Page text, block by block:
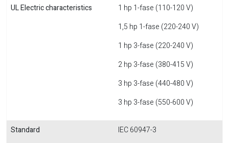
UL Electric characteristics
1 hp 1-fase (110-120 V)
1,5 hp 1-fase (220-240 V)
1 hp 3-fase (220-240 V)
2 hp 3-fase (380-415 V)
3 hp 3-fase (440-480 V)
3 hp 3-fase (550-600 V)
Standard
IEC 60947-3